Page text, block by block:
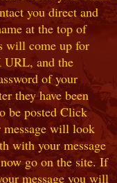
you direct and
at the top of
will come up for
and the
of your
they have been
be posted Click
will look
with your message
go on the site. If
message you will